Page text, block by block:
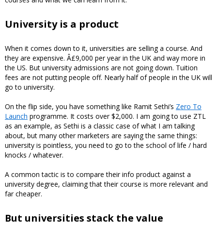
University is a product
When it comes down to it, universities are selling a course. And
they are expensive. Â£9,000 per year in the UK and way more in
the US. But university admissions are not going down. Tuition
fees are not putting people off. Nearly half of people in the UK will
go to university.
On the flip side, you have something like Ramit Sethi’s Zero To
Launch programme. It costs over $2,000. I am going to use ZTL
as an example, as Sethi is a classic case of what I am talking
about, but many other marketers are saying the same things:
university is pointless, you need to go to the school of life / hard
knocks / whatever.
A common tactic is to compare their info product against a
university degree, claiming that their course is more relevant and
far cheaper.
But universities stack the value